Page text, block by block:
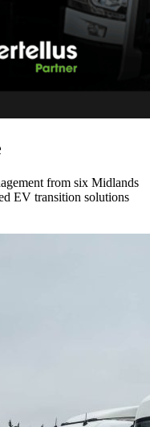
from six Midlands
EV transition solutions